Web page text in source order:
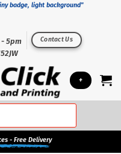
badge, light background"
- 5pm
Contact Us
+
- Free Delivery